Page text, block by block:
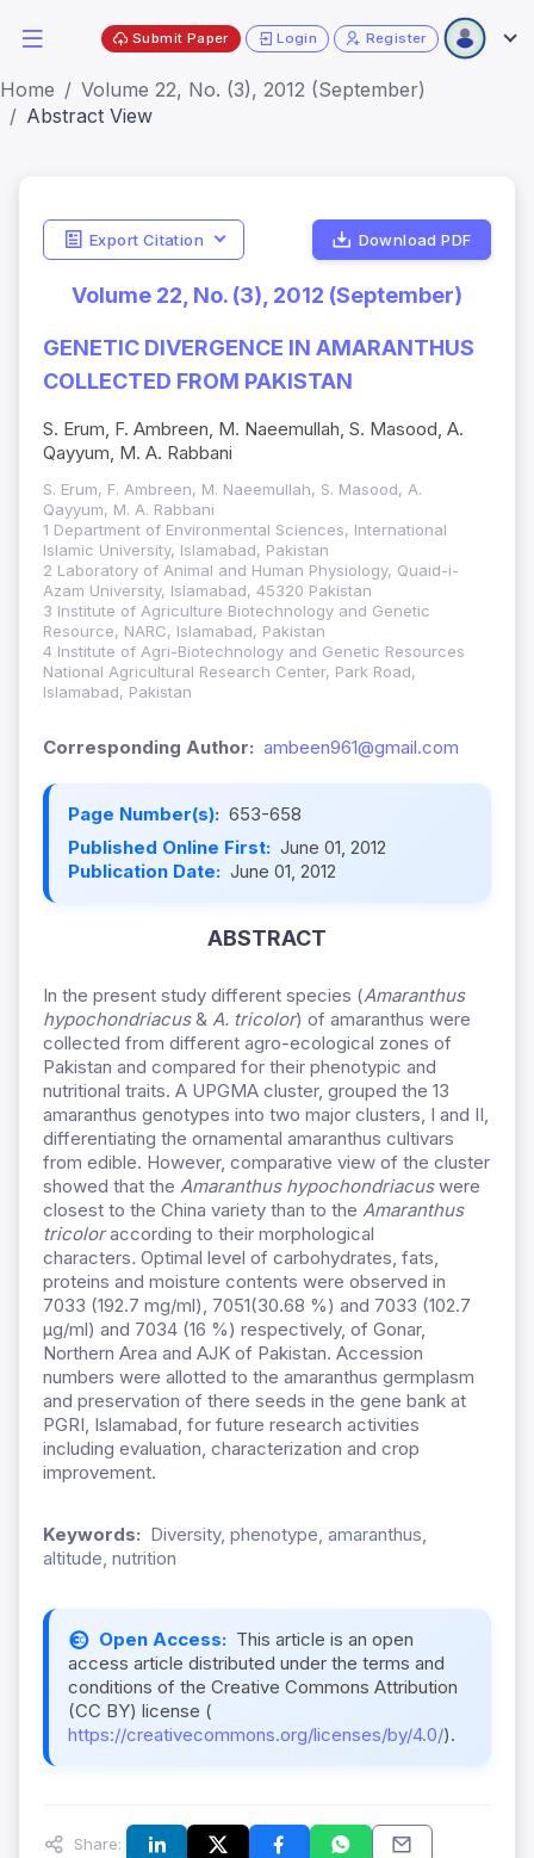
Submit Paper Login Register
Home
Volume 22, No. (3), 2012 (September)
Abstract View
Export Citation Download PDF
Volume 22, No. (3), 2012 (September)
GENETIC DIVERGENCE IN AMARANTHUS
COLLECTED FROM PAKISTAN
S. Erum, F. Ambreen, M. Naeemullah, S. Masood, A.
Qayyum, M. A. Rabbani
S. Erum, F. Ambreen, M. Naeemullah, S. Masood, A.
Qayyum, M. A. Rabbani
1 Department of Environmental Sciences, International
Islamic University, Islamabad, Pakistan
2 Laboratory of Animal and Human Physiology, Quaid-i-
Azam University, Islamabad, 45320 Pakistan
3 Institute of Agriculture Biotechnology and Genetic
Resource, NARC, Islamabad, Pakistan
4 Institute of Agri-Biotechnology and Genetic Resources
National Agricultural Research Center, Park Road,
Islamabad, Pakistan
Corresponding Author: ambeen961@gmail.com
Page Number(s): 653-658
Published Online First: June 01, 2012
Publication Date: June 01, 2012
ABSTRACT
In the present study different species (Amaranthus
hypochondriacus& A. tricolor) of amaranthus were
collected from different agro-ecological zones of
Pakistan and compared for their phenotypic and
nutritional traits. A UPGMA cluster, grouped the 13
amaranthus genotypes into two major clusters, I and II,
differentiating the ornamental amaranthus cultivars
from edible. However, comparative view of the cluster
showed that the Amaranthus hypochondriacuswere
closest to the China variety than to the Amaranthus
tricoloraccording to their morphological
characters. Optimal level of carbohydrates, fats,
proteins and moisture contents were observed in
7033 (192.7 mg/ml), 7051(30.68 %) and 7033 (102.7
µg/ml) and 7034 (16 %) respectively, of Gonar,
Northern Area and AJK of Pakistan. Accession
numbers were allotted to the amaranthus germplasm
and preservation of there seeds in the gene bank at
PGRI, Islamabad, for future research activities
including evaluation, characterization and crop
improvement.
Keywords: Diversity, phenotype, amaranthus,
altitude, nutrition
Open Access: This article is an open
access article distributed under the terms and
conditions of the Creative Commons Attribution
(CC BY) license (
https://creativecommons.org/licenses/by/4.0/).
Share: